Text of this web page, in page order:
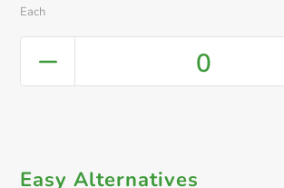
Each
0
Easy Alternatives